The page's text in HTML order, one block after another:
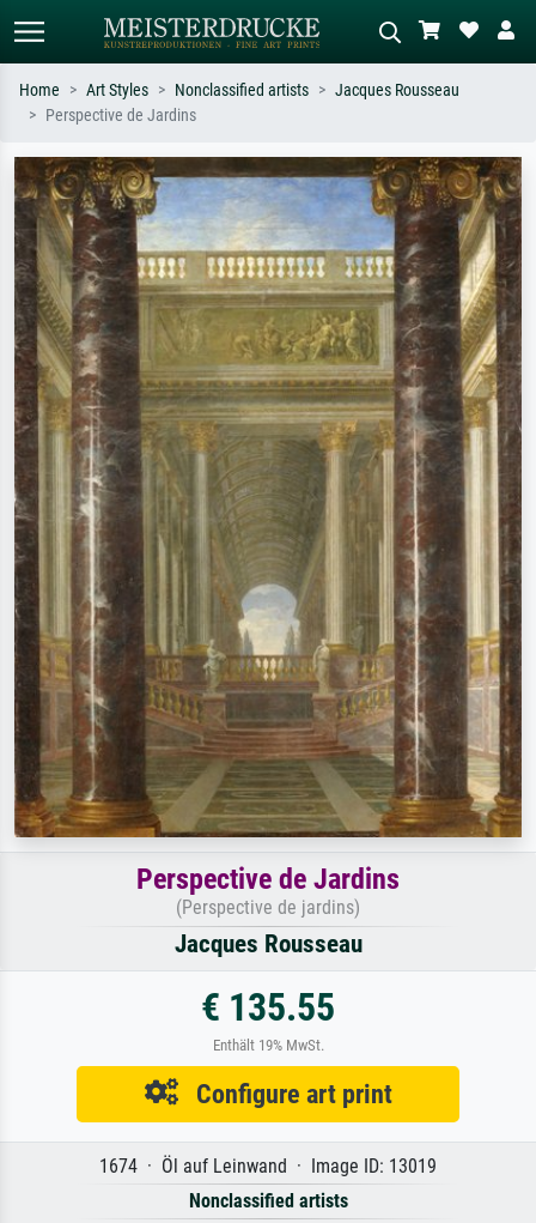
Search by artist, work title or style –
e.g. Monet, Starry Night,
Impressionism, Hokusai wave, nude.
Describe the scene – e.g. green
meadow, abstract with lots of red, dark
oil painting, standing nude next to a
tree.
Home Art Styles Nonclassified artists
Jacques Rousseau
Perspective de Jardins
Perspective de Jardins
(Perspective de jardins)
Jacques Rousseau
€ 135.55
Enthält 19% MwSt.
Configure art print
1674 · Öl auf Leinwand · Image ID: 13019
Nonclassified artists